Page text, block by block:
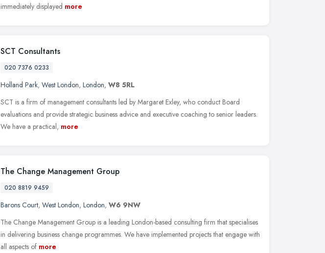
immediately displayed more
SCT Consultants
020 7376 0233
Holland Park, West London, London, W8 5RL
SCT is a firm of management consultants led by Margaret Exley, who conduct Board
evaluations and provide strategic business advice and executive coaching to senior leaders.
We have a practical, more
The Change Management Group
020 8819 9459
Barons Court, West London, London, W6 9NW
The Change Management Group is a leading London-based consulting firm that specialises
in delivering business change programmes. We have implemented projects that engage with
all aspects of more